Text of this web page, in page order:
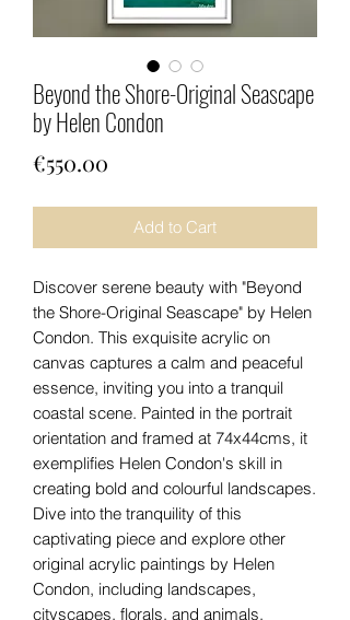
Beyond the Shore-Original Seascape
by Helen Condon
€550.00
Add to Cart
Discover serene beauty with "Beyond
the Shore-Original Seascape" by Helen
Condon. This exquisite acrylic on
canvas captures a calm and peaceful
essence, inviting you into a tranquil
coastal scene. Painted in the portrait
orientation and framed at 74x44cms, it
exemplifies Helen Condon's skill in
creating bold and colourful landscapes.
Dive into the tranquility of this
captivating piece and explore other
original acrylic paintings by Helen
Condon, including landscapes,
cityscapes, florals, and animals.